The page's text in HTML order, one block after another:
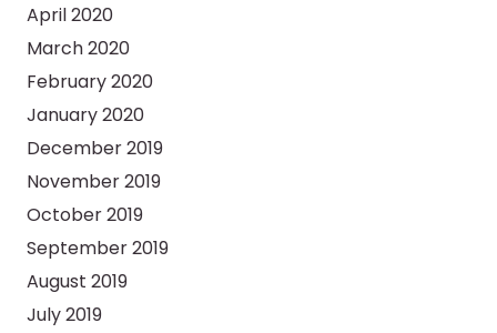
April 2020
March 2020
February 2020
January 2020
December 2019
November 2019
October 2019
September 2019
August 2019
July 2019